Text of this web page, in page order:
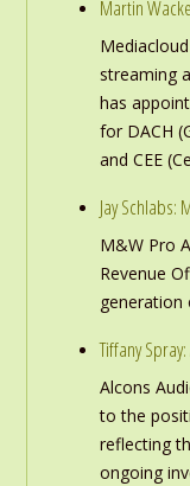
Martin
streaming
has
for DACH
and CEE
Jay Schlabs:
M&W Pro
Revenue
generation
Tiffany
Alcons
to the
reflecting
ongoing